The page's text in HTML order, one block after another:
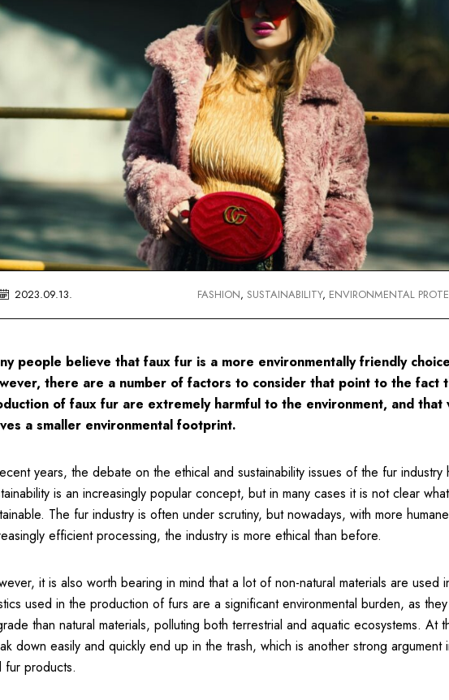
2023.09.13. FASHION,SUSTAINABILITY, ENVIRONMENTAL
people believe that faux fur is a more environmentally friendly
there are a number of factors to consider that point to the fact
of faux fur are extremely harmful to the environment, and
a smaller environmental footprint.
years, the debate on the ethical and sustainability issues of the fur
is an increasingly popular concept, but in many cases it is not clear
The fur industry is often under scrutiny, but nowadays, with more
efficient processing, the industry is more ethical than before.
it is also worth bearing in mind that a lot of non-natural materials are
used in the production of furs are a significant environmental burden, as
than natural materials, polluting both terrestrial and aquatic ecosystems. At
down easily and quickly end up in the trash, which is another strong
fur products.